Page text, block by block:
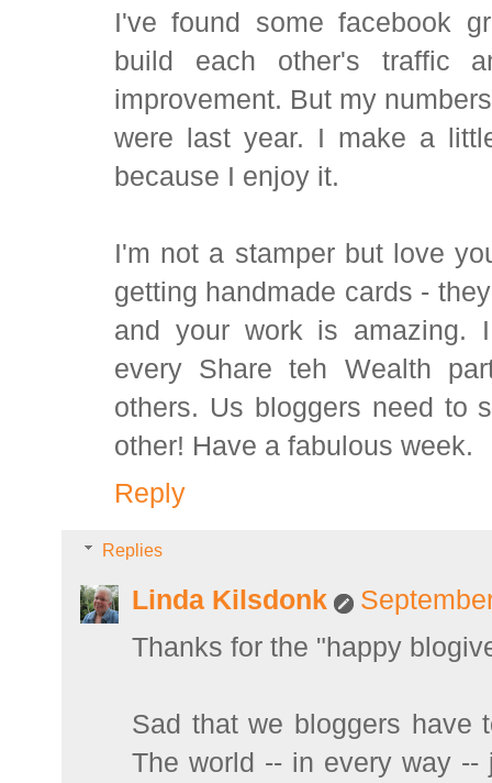
I've found some facebook
build each other's traffic
improvement. But my
were last year. I make a
because I enjoy it.
I'm not a stamper but love
getting handmade cards -
and your work is amazing.
every Share teh Wealth
others. Us bloggers need to
other! Have a fabulous week.
Reply
Replies
Linda Kilsdonk
Thanks for the "happy
Sad that we bloggers have
The world -- in every way